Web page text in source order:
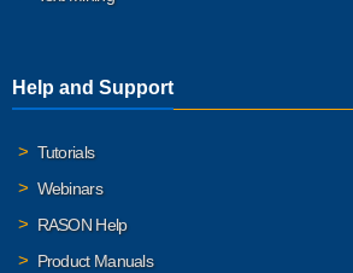
Help and Support
Tutorials
Webinars
RASON Help
Product Manuals